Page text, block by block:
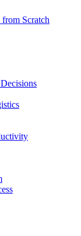
Scratch